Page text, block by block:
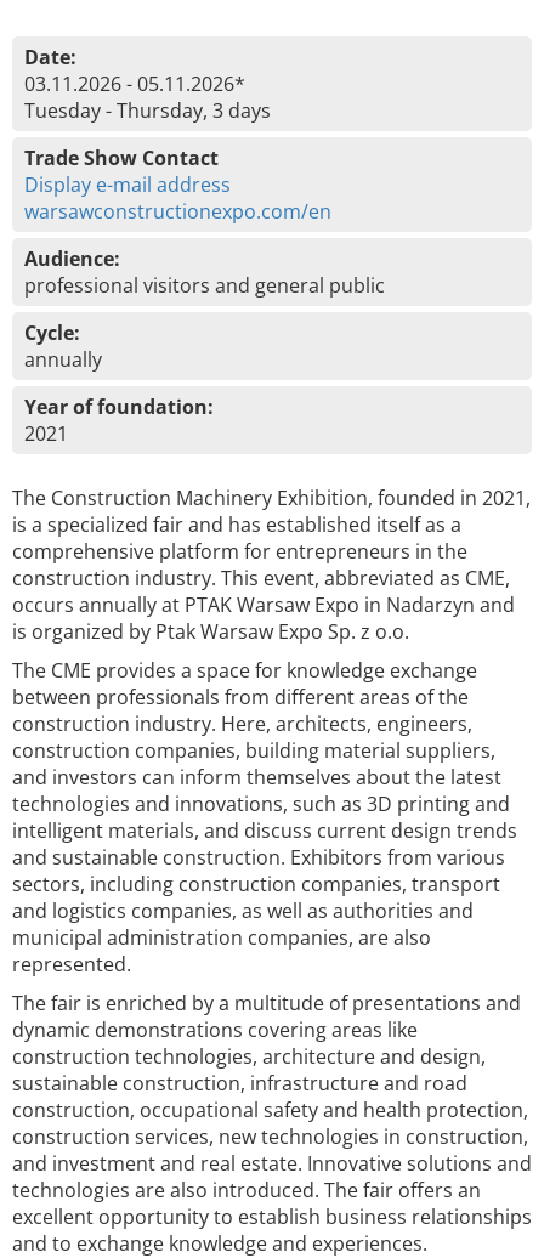
Date:
03.11.2026 - 05.11.2026*
Tuesday - Thursday, 3 days
Trade Show Contact
Display e-mail address
warsawconstructionexpo.com/en
Audience:
professional visitors and general public
Cycle:
annually
Year of foundation:
2021
The Construction Machinery Exhibition, founded in 2021,
is a specialized fair and has established itself as a
comprehensive platform for entrepreneurs in the
construction industry. This event, abbreviated as CME,
occurs annually at PTAK Warsaw Expo in Nadarzyn and
is organized by Ptak Warsaw Expo Sp. z o.o.
The CME provides a space for knowledge exchange
between professionals from different areas of the
construction industry. Here, architects, engineers,
construction companies, building material suppliers,
and investors can inform themselves about the latest
technologies and innovations, such as 3D printing and
intelligent materials, and discuss current design trends
and sustainable construction. Exhibitors from various
sectors, including construction companies, transport
and logistics companies, as well as authorities and
municipal administration companies, are also
represented.
The fair is enriched by a multitude of presentations and
dynamic demonstrations covering areas like
construction technologies, architecture and design,
sustainable construction, infrastructure and road
construction, occupational safety and health protection,
construction services, new technologies in construction,
and investment and real estate. Innovative solutions and
technologies are also introduced. The fair offers an
excellent opportunity to establish business relationships
and to exchange knowledge and experiences.